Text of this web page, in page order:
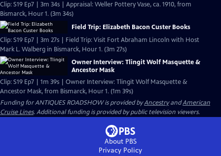
Clip: S19 Ep7 | 3m 34s | Appraisal: Weller Pottery Vase, ca. 1910, from
Bismarck, Hour 1. (3m 34s)
Field Trip: Elizabeth Bacon Custer Books
Clip: S19 Ep7 | 3m 27s | Field Trip: Visit Fort Abraham Lincoln with Host
Mark L. Walberg in Bismarck, Hour 1. (3m 27s)
Owner Interview: Tlingit Wolf Masquette &
Ancestor Mask
Clip: S19 Ep7 | 1m 39s | Owner Interview: Tlingit Wolf Masquette &
Ancestor Mask, from Bismarck, Hour 1. (1m 39s)
Funding for ANTIQUES ROADSHOW is provided byAncestryandAmerican
Cruise Lines. Additional funding is provided by public television viewers.
About PBS
Privacy Policy